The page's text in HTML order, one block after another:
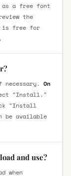
as a free font
the
is free for
On
"Install."
"Install
be available
and use?
when